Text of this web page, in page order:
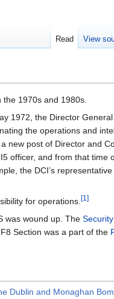
the 1970s and 1980s.
1972, the Director
the operations and
new post of Director and
officer, and from that time
the DCI’s
for operations.[1]
was wound up. The
Section was a part of the
Dublin and Monaghan
Read View